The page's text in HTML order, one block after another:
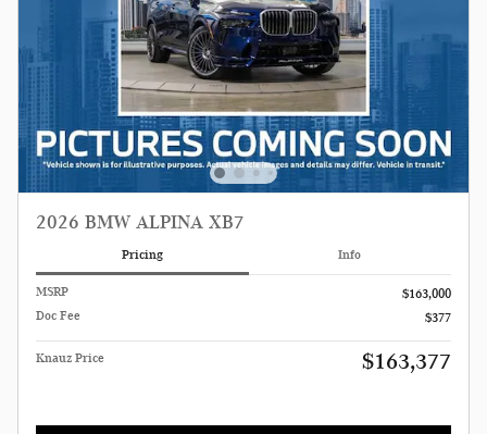
2026 BMW ALPINA XB7
Pricing Info
MSRP
$163,000
Doc Fee
$377
Knauz Price $163,377